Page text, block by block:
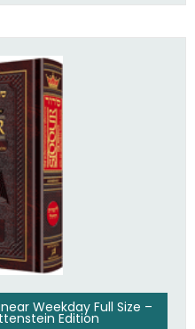
Weekday Full Size –
Edition